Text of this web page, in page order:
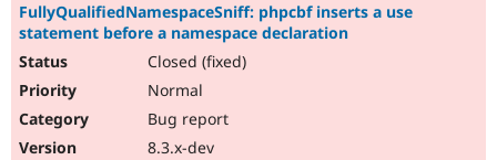
FullyQualifiedNamespaceSniff: phpcbf inserts a use
statement before a namespace declaration
Closed (fixed)
Normal
Bug report
8.3.x-dev